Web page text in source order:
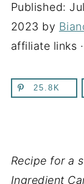
Published:
2023 by
affiliate links ·
25.8K
Recipe for a
Ingredient